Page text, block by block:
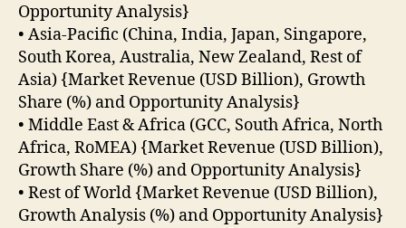
Opportunity Analysis}
• Asia-Pacific (China, India, Japan, Singapore,
South Korea, Australia, New Zealand, Rest of
Asia) {Market Revenue (USD Billion), Growth
Share (%) and Opportunity Analysis}
• Middle East & Africa (GCC, South Africa, North
Africa, RoMEA) {Market Revenue (USD Billion),
Growth Share (%) and Opportunity Analysis}
• Rest of World {Market Revenue (USD Billion),
Growth Analysis (%) and Opportunity Analysis}